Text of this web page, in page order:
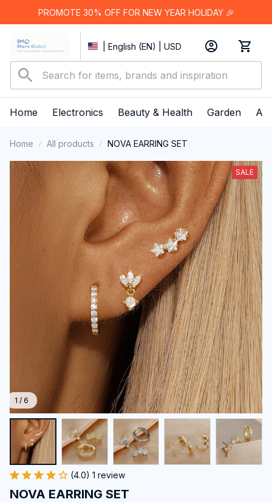
PROMOTE 30% OFF FOR NEW YEAR HOLIDAY 🎉
| English (EN) | USD
Home Electronics Beauty & Health Garden
Home All products NOVA EARRING SET
1 / 6
SALE
(4.0) 1 review
NOVA EARRING SET